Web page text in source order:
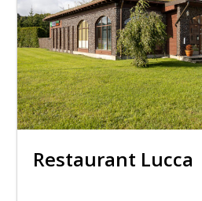
Restaurant Lucca